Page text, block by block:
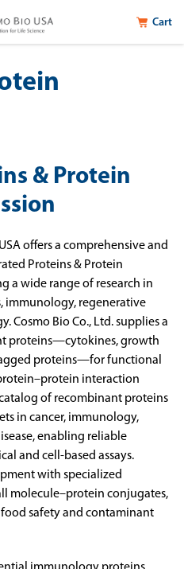
Cart
& Protein
offers a comprehensive and
Proteins & Protein
a wide range of research in
immunology, regenerative
Cosmo Bio Co., Ltd. supplies a
proteins—cytokines, growth
proteins—for functional
interaction
catalog of recombinant proteins
in cancer, immunology,
enabling reliable
and cell-based assays.
with specialized
molecule–protein conjugates,
safety and contaminant